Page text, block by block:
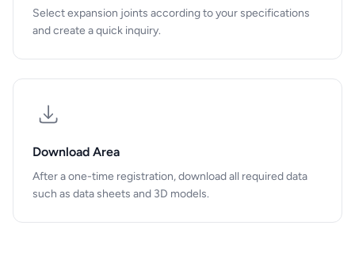
Select expansion joints according to your specifications
and create a quick inquiry.
Download Area
After a one-time registration, download all required data
such as data sheets and 3D models.